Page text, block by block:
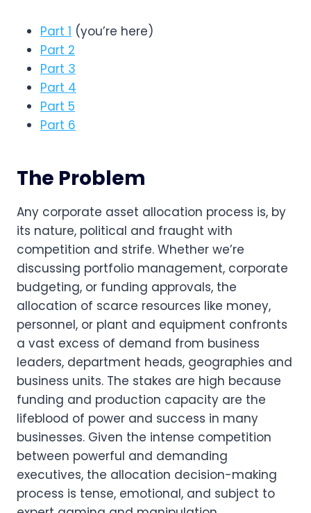
Part 1 (you’re here)
Part 2
Part 3
Part 4
Part 5
Part 6
The Problem
Any corporate asset allocation process is, by
its nature, political and fraught with
competition and strife. Whether we’re
discussing portfolio management, corporate
budgeting, or funding approvals, the
allocation of scarce resources like money,
personnel, or plant and equipment confronts
a vast excess of demand from business
leaders, department heads, geographies and
business units. The stakes are high because
funding and production capacity are the
lifeblood of power and success in many
businesses. Given the intense competition
between powerful and demanding
executives, the allocation decision-making
process is tense, emotional, and subject to